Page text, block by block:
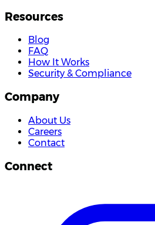
Resources
Blog
FAQ
How It Works
Security & Compliance
Company
About Us
Careers
Contact
Connect